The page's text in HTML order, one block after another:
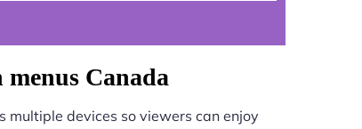
Canada
multiple devices so viewers can enjoy